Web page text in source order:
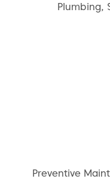
Plumbing,
Preventive